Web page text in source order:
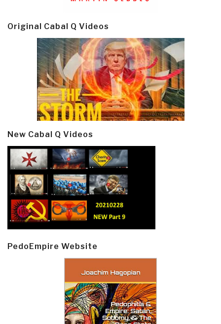
Original Cabal Q Videos
New Cabal Q Videos
PedoEmpire Website